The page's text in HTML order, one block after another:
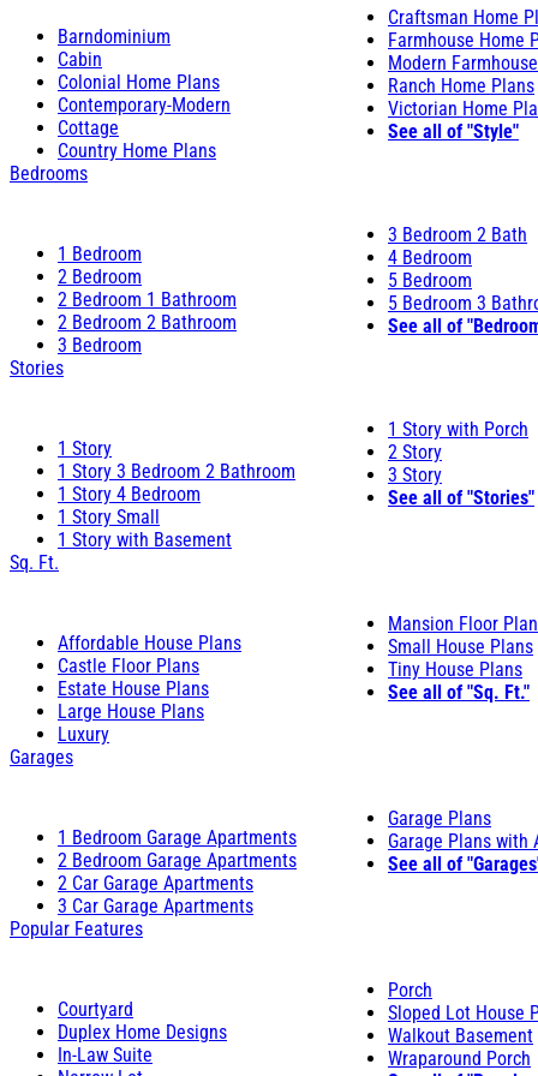
Barndominium
Cabin
Colonial Home Plans
Contemporary-Modern
Cottage
Country Home Plans
Craftsman Home
Farmhouse Home
Modern
Ranch Home Plans
Victorian Home
See all of "Style"
Bedrooms
1 Bedroom
2 Bedroom
2 Bedroom 1 Bathroom
2 Bedroom 2 Bathroom
3 Bedroom
3 Bedroom 2 Bath
4 Bedroom
5 Bedroom
5 Bedroom 3
See all of
Stories
1 Story
1 Story 3 Bedroom 2 Bathroom
1 Story 4 Bedroom
1 Story Small
1 Story with Basement
1 Story with Porch
2 Story
3 Story
See all of "Stories"
Sq. Ft.
Affordable House Plans
Castle Floor Plans
Estate House Plans
Large House Plans
Luxury
Mansion Floor
Small House Plans
Tiny House Plans
See all of "Sq. Ft."
Garages
1 Bedroom Garage Apartments
2 Bedroom Garage Apartments
2 Car Garage Apartments
3 Car Garage Apartments
Garage Plans
Garage Plans with
See all of
Popular Features
Courtyard
Duplex Home Designs
In-Law Suite
Porch
Sloped Lot House
Walkout Basement
Wraparound Porch